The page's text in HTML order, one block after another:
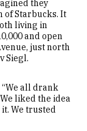
they
of Starbucks. It
living in
and open
just north
Siegl.
“We all drank
liked the idea
We trusted